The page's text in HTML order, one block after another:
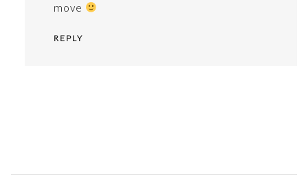
move
REPLY